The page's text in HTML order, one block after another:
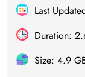
Last
Duration:
Size: 4.9